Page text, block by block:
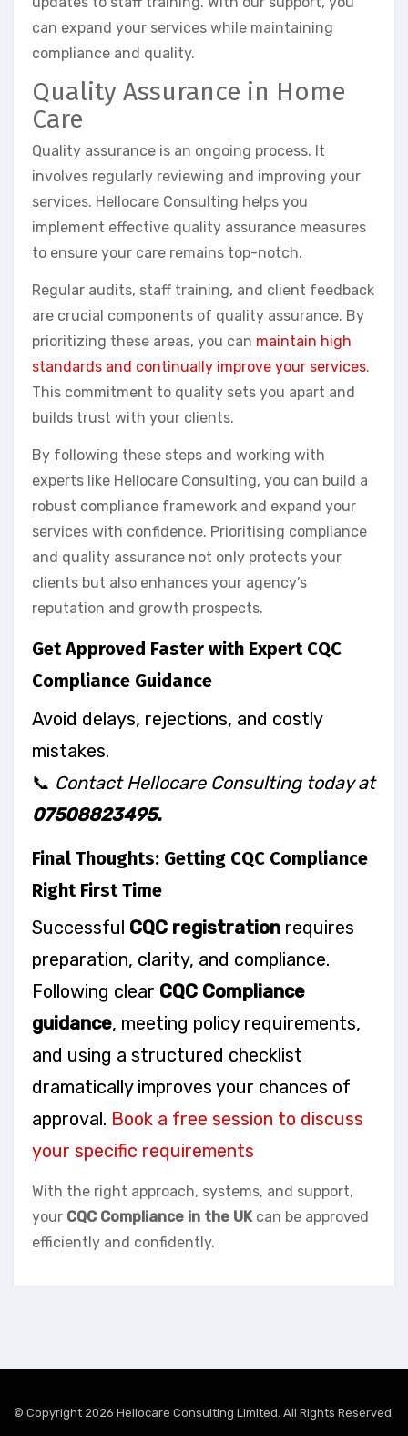
can expand your services while maintaining
compliance and quality.
Quality Assurance in Home
Care
Quality assurance is an ongoing process. It
involves regularly reviewing and improving your
services. Hellocare Consulting helps you
implement effective quality assurance measures
to ensure your care remains top-notch.
Regular audits, staff training, and client feedback
are crucial components of quality assurance. By
prioritizing these areas, you can maintain high
standards and continually improve your services.
This commitment to quality sets you apart and
builds trust with your clients.
By following these steps and working with
experts like Hellocare Consulting, you can build a
robust compliance framework and expand your
services with confidence. Prioritising compliance
and quality assurance not only protects your
clients but also enhances your agency’s
reputation and growth prospects.
Get Approved Faster with Expert CQC
Compliance Guidance
Avoid delays, rejections, and costly
mistakes.
📞 Contact Hellocare Consulting today at
07508823495.
Final Thoughts: Getting CQC Compliance
Right First Time
Successful CQC registration requires
preparation, clarity, and compliance.
Following clear CQC Compliance
guidance, meeting policy requirements,
and using a structured checklist
dramatically improves your chances of
approval. Book a free session to discuss
your specific requirements
With the right approach, systems, and support,
your CQC Compliance in the UKcan be approved
efficiently and confidently.
© Copyright 2026 Hellocare Consulting Limited. All Rights Reserved